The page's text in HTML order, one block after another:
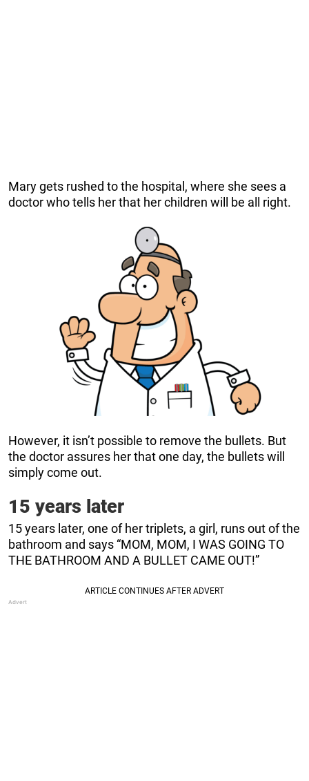
Mary gets rushed to the hospital, where she sees a
doctor who tells her that her children will be all right.
However, it isn’t possible to remove the bullets. But
the doctor assures her that one day, the bullets will
simply come out.
15 years later
15 years later, one of her triplets, a girl, runs out of the
bathroom and says “MOM, MOM, I WAS GOING TO
THE BATHROOM AND A BULLET CAME OUT!”